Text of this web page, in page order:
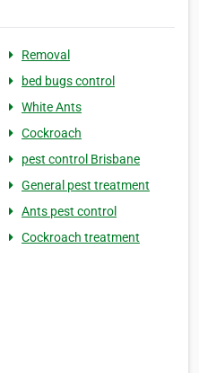
Removal
bed bugs control
White Ants
Cockroach
pest control Brisbane
General pest treatment
Ants pest control
Cockroach treatment